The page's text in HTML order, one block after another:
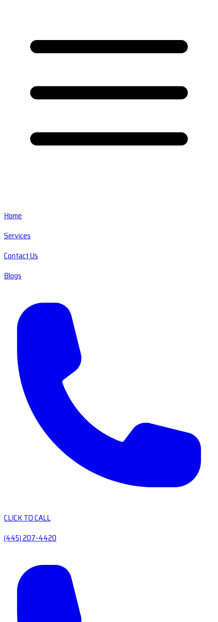
Home
Services
Contact Us
Blogs
CLICK TO CALL
(445) 207-4420